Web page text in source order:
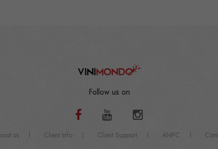
Follow us on
us Client Info Client Support ANPC